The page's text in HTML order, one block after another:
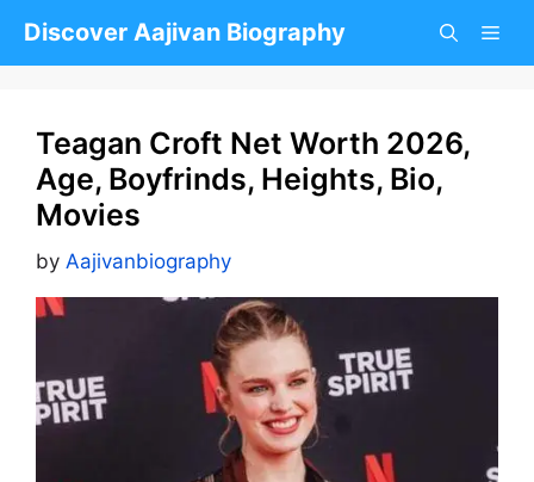
Discover Aajivan Biography
Teagan Croft Net Worth 2026,
Age, Boyfrinds, Heights, Bio,
Movies
by Aajivanbiography